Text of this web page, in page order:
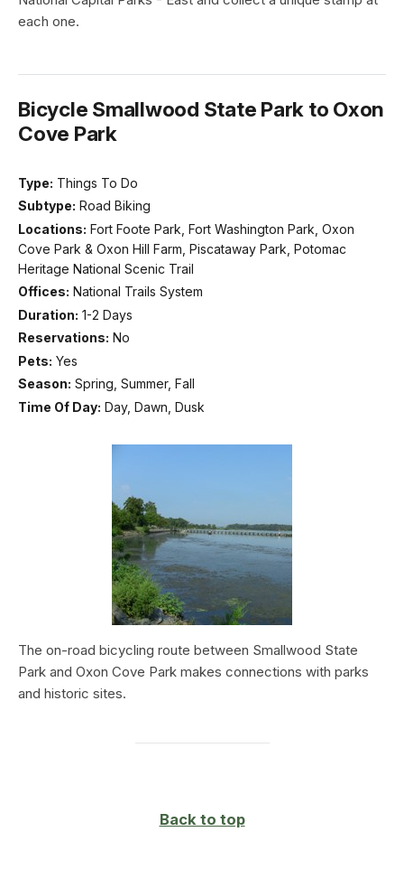
each one.
Bicycle Smallwood State Park to Oxon
Cove Park
Type: Things To Do
Subtype: Road Biking
Locations: Fort Foote Park, Fort Washington Park, Oxon
Cove Park & Oxon Hill Farm, Piscataway Park, Potomac
Heritage National Scenic Trail
Offices: National Trails System
Duration: 1-2 Days
Reservations: No
Pets: Yes
Season: Spring, Summer, Fall
Time Of Day: Day, Dawn, Dusk
The on-road bicycling route between Smallwood State
Park and Oxon Cove Park makes connections with parks
and historic sites.
Back to top